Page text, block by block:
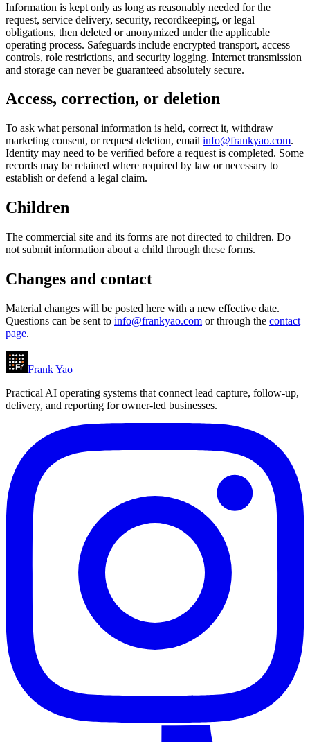
Information is kept only as long as reasonably needed for the
request, service delivery, security, recordkeeping, or legal
obligations, then deleted or anonymized under the applicable
operating process. Safeguards include encrypted transport, access
controls, role restrictions, and security logging. Internet transmission
and storage can never be guaranteed absolutely secure.
Access, correction, or deletion
To ask what personal information is held, correct it, withdraw
marketing consent, or request deletion, email info@frankyao.com.
Identity may need to be verified before a request is completed. Some
records may be retained where required by law or necessary to
establish or defend a legal claim.
Children
The commercial site and its forms are not directed to children. Do
not submit information about a child through these forms.
Changes and contact
Material changes will be posted here with a new effective date.
Questions can be sent to info@frankyao.com or through the contact
page.
Frank Yao
Practical AI operating systems that connect lead capture, follow-up,
delivery, and reporting for owner-led businesses.